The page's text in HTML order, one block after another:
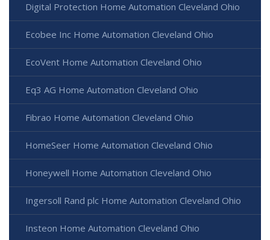
Digital Protection Home Automation Cleveland Ohio
Ecobee Inc Home Automation Cleveland Ohio
EcoVent Home Automation Cleveland Ohio
Eq3 AG Home Automation Cleveland Ohio
Fibrao Home Automation Cleveland Ohio
HomeSeer Home Automation Cleveland Ohio
Honeywell Home Automation Cleveland Ohio
Ingersoll Rand plc Home Automation Cleveland Ohio
Insteon Home Automation Cleveland Ohio